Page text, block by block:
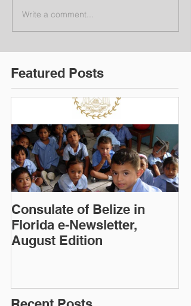
Write a comment...
Featured Posts
Consulate of Belize in
Florida e-Newsletter,
August Edition